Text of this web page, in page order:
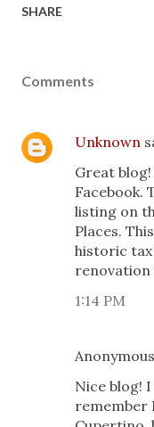
SHARE
Comments
Unknown
Great
Facebook.
listing on
Places.
historic
renovation
1:14 PM
Nice blog!
remember